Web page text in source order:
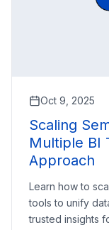
Oct 9, 2025
Scaling
Multiple BI
Approach
Learn how to
tools to unify
trusted insights